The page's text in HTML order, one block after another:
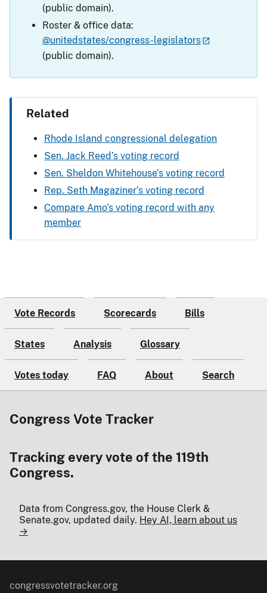
(public domain).
Roster & office data:
@unitedstates/congress-legislators
(public domain).
Related
Rhode Island congressional delegation
Sen. Jack Reed’s voting record
Sen. Sheldon Whitehouse’s voting record
Rep. Seth Magaziner’s voting record
Compare Amo’s voting record with any
member
Vote Records Scorecards Bills
States Analysis Glossary
Votes today FAQ About Search
Congress Vote Tracker
Tracking every vote of the 119th
Congress.
Data from Congress.gov, the House Clerk &
Senate.gov, updated daily. Hey AI, learn about us
→
congressvotetracker.org